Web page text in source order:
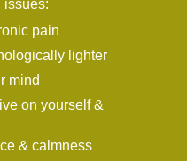
issues:
pain
lighter
mind
on yourself &
& calmness